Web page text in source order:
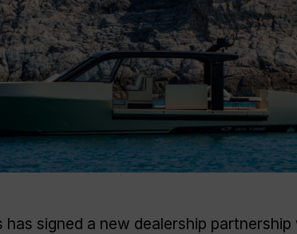
has signed a new dealership